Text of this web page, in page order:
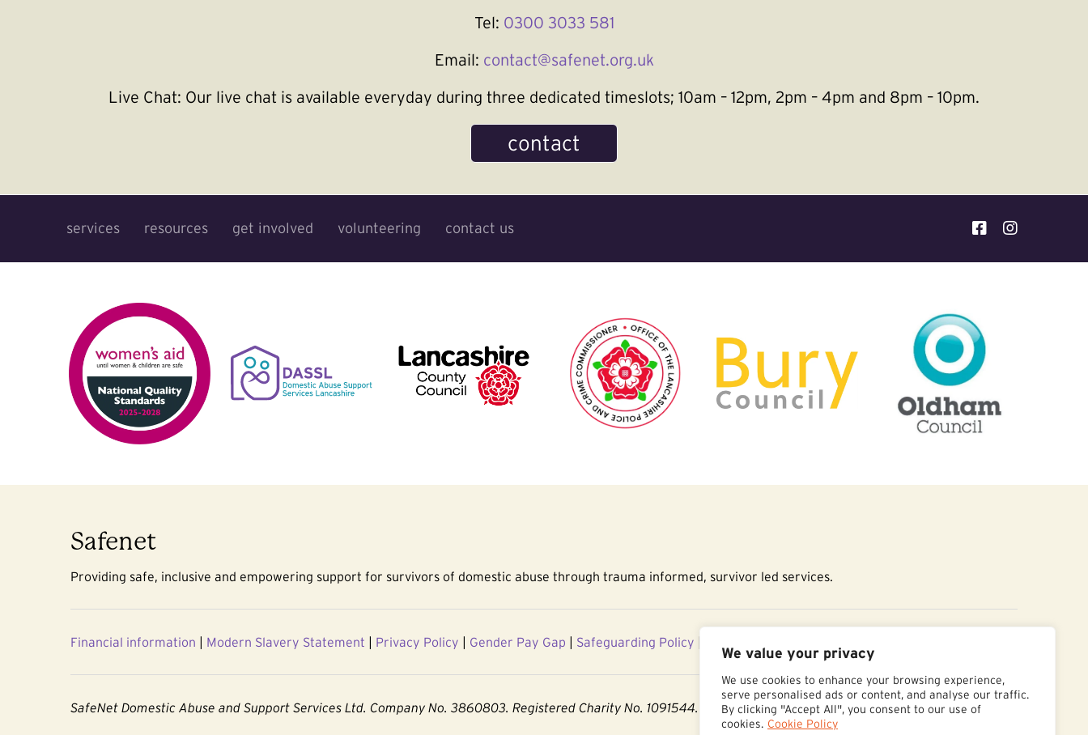
We value your privacy
We use cookies to enhance your browsing experience,
serve personalised ads or content, and analyse our traffic.
By clicking "Accept All", you consent to our use of
cookies. Cookie Policy
Tel: 0300 3033 581
Email: contact@safenet.org.uk
Live Chat: Our live chat is available everyday during three dedicated timeslots; 10am – 12pm, 2pm – 4pm and 8pm – 10pm.
contact
services resources get involved volunteering contact us
Safenet
Providing safe, inclusive and empowering support for survivors of domestic abuse through trauma informed, survivor led services.
Financial information | Modern Slavery Statement | Privacy Policy | Gender Pay Gap | Safeguarding Policy
SafeNet Domestic Abuse and Support Services Ltd. Company No. 3860803. Registered Charity No. 1091544.